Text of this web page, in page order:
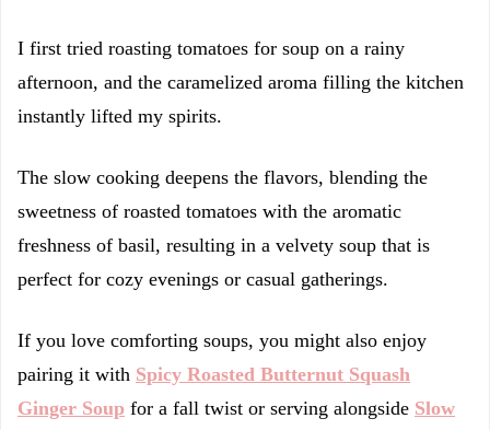
I first tried roasting tomatoes for soup on a rainy
afternoon, and the caramelized aroma filling the kitchen
instantly lifted my spirits.
The slow cooking deepens the flavors, blending the
sweetness of roasted tomatoes with the aromatic
freshness of basil, resulting in a velvety soup that is
perfect for cozy evenings or casual gatherings.
If you love comforting soups, you might also enjoy
pairing it with Spicy Roasted Butternut Squash
Ginger Soup for a fall twist or serving alongside Slow